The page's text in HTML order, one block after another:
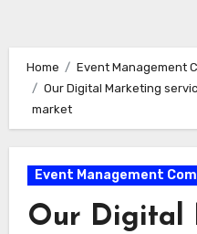
Home
Event Management
Our Digital Marketing
market
Event Management
Our Digital